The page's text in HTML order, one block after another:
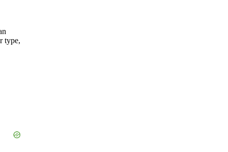
type,